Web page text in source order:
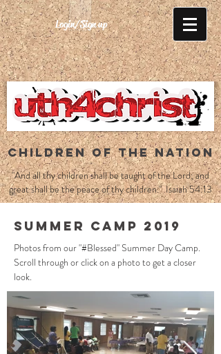
Login/Sign up
CHILDREN OF THE NATION
"And all thy children shall be taught of the Lord; and
great shall be the peace of thy children." Isaiah 54:13
Summer Camp 2019
Photos from our "#Blessed" Summer Day Camp.
Scroll through or click on a photo to get a closer
look.